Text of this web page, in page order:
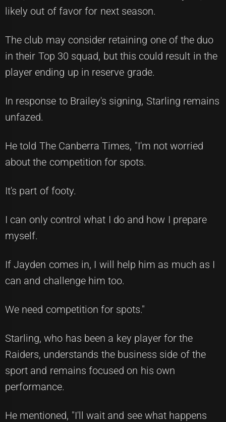
likely out of favor for next season.
The club may consider retaining one of the duo
in their Top 30 squad, but this could result in the
player ending up in reserve grade.
In response to Brailey's signing, Starling remains
unfazed.
He told The Canberra Times, "I'm not worried
about the competition for spots.
It's part of footy.
I can only control what I do and how I prepare
myself.
If Jayden comes in, I will help him as much as I
can and challenge him too.
We need competition for spots."
Starling, who has been a key player for the
Raiders, understands the business side of the
sport and remains focused on his own
performance.
He mentioned, "I'll wait and see what happens